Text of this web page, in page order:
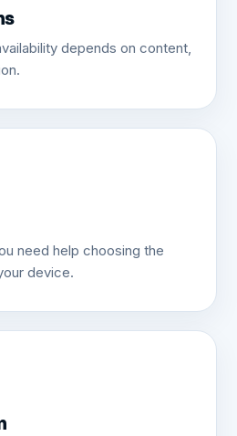
depends on content,
need help choosing the
device.